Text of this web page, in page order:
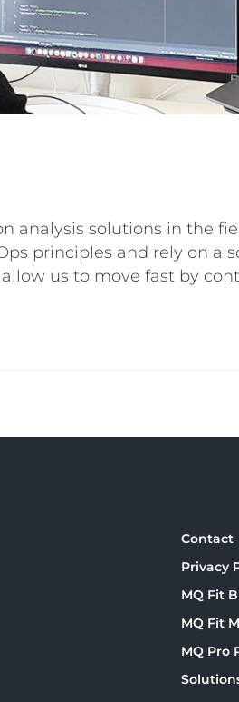
analysis solutions in the
principles and rely on a
us to move fast by
Contact
Privacy
MQ Fit
MQ Fit
MQ Pro